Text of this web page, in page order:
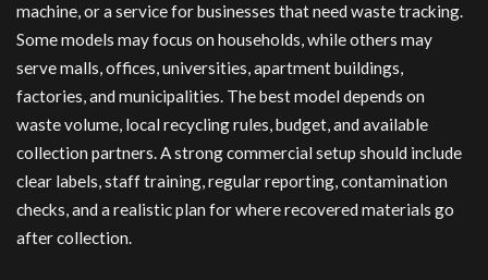
machine, or a service for businesses that need waste tracking.
Some models may focus on households, while others may
serve malls, offices, universities, apartment buildings,
factories, and municipalities. The best model depends on
waste volume, local recycling rules, budget, and available
collection partners. A strong commercial setup should include
clear labels, staff training, regular reporting, contamination
checks, and a realistic plan for where recovered materials go
after collection.